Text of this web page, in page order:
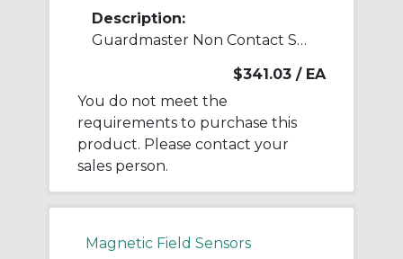
Description:
Guardmaster Non Contact Switch
$341.03 / EA
You do not meet the
requirements to purchase this
product. Please contact your
sales person.
Magnetic Field Sensors